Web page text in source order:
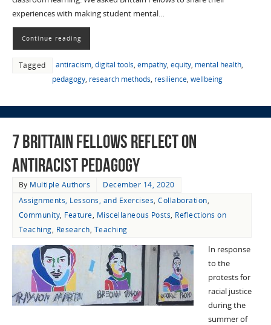
experiences with making student mental…
Continue reading
Tagged antiracism, digital tools, empathy, equity, mental health,
pedagogy, research methods, resilience, wellbeing
7 Brittain Fellows Reflect on
Antiracist Pedagogy
By Multiple Authors
December 14, 2020
Assignments, Lessons, and Exercises,Collaboration,
Community, Feature, Miscellaneous Posts, Reflections on
Teaching, Research, Teaching
In response
to the
protests for
racial justice
during the
summer of